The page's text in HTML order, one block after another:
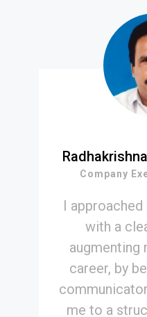
Company
I
with a
augmenting
career, by
me to a